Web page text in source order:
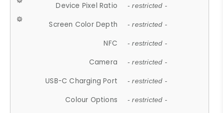
Device Pixel Ratio - restricted -
Screen Color Depth - restricted -
NFC - restricted -
Camera - restricted -
USB-C Charging Port - restricted -
Colour Options - restricted -